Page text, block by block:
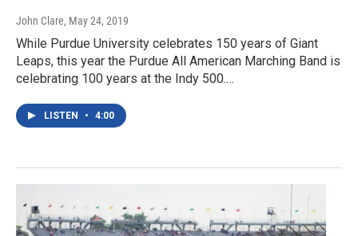
John Clare, May 24, 2019
While Purdue University celebrates 150 years of Giant
Leaps, this year the Purdue All American Marching Band is
celebrating 100 years at the Indy 500.…
LISTEN • 4:00